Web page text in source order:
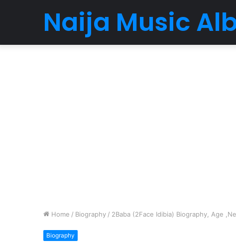
Naija Music
Home / Biography / 2Baba (2Face Idibia) Biography, Age
Biography